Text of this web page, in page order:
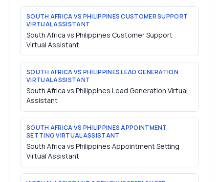
SOUTH AFRICA VS PHILIPPINES CUSTOMER SUPPORT
VIRTUAL ASSISTANT
South Africa vs Philippines Customer Support
Virtual Assistant
SOUTH AFRICA VS PHILIPPINES LEAD GENERATION
VIRTUAL ASSISTANT
South Africa vs Philippines Lead Generation Virtual
Assistant
SOUTH AFRICA VS PHILIPPINES APPOINTMENT
SETTING VIRTUAL ASSISTANT
South Africa vs Philippines Appointment Setting
Virtual Assistant